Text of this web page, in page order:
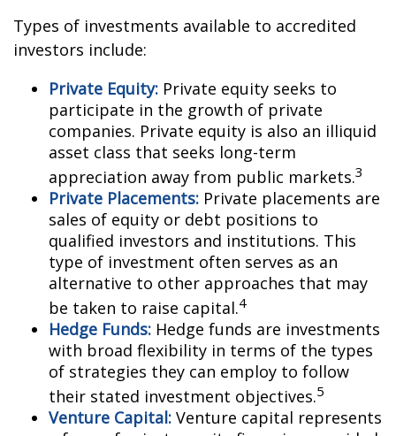
Types of investments available to accredited
investors include:
Private Equity: Private equity seeks to
participate in the growth of private
companies. Private equity is also an illiquid
asset class that seeks long-term
appreciation away from public markets.3
Private Placements: Private placements are
sales of equity or debt positions to
qualified investors and institutions. This
type of investment often serves as an
alternative to other approaches that may
be taken to raise capital.4
Hedge Funds: Hedge funds are investments
with broad flexibility in terms of the types
of strategies they can employ to follow
their stated investment objectives.5
Venture Capital: Venture capital represents